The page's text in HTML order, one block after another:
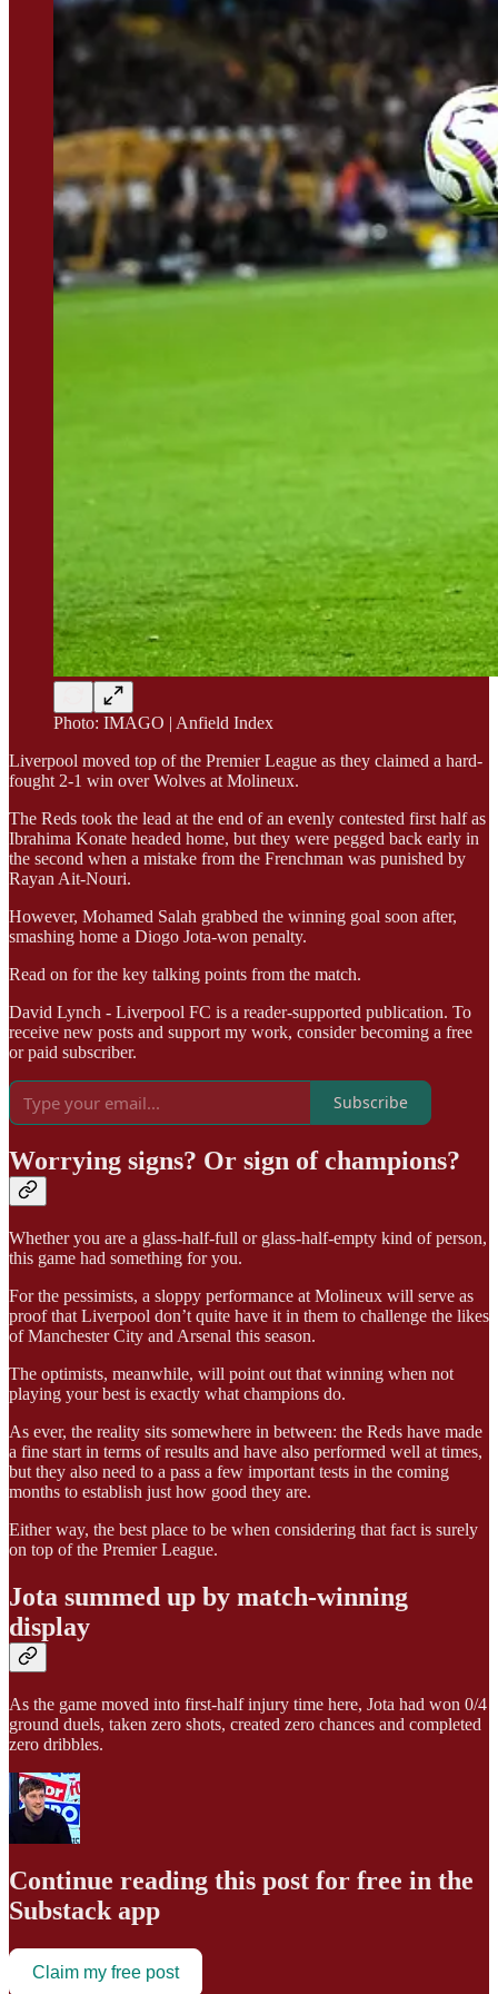
Photo: IMAGO | Anfield Index
Liverpool moved top of the Premier League as they claimed a hard-
fought 2-1 win over Wolves at Molineux.
The Reds took the lead at the end of an evenly contested first half as
Ibrahima Konate headed home, but they were pegged back early in
the second when a mistake from the Frenchman was punished by
Rayan Ait-Nouri.
However, Mohamed Salah grabbed the winning goal soon after,
smashing home a Diogo Jota-won penalty.
Read on for the key talking points from the match.
David Lynch - Liverpool FC is a reader-supported publication. To
receive new posts and support my work, consider becoming a free
or paid subscriber.
Subscribe
Worrying signs? Or sign of champions?
Whether you are a glass-half-full or glass-half-empty kind of person,
this game had something for you.
For the pessimists, a sloppy performance at Molineux will serve as
proof that Liverpool don’t quite have it in them to challenge the likes
of Manchester City and Arsenal this season.
The optimists, meanwhile, will point out that winning when not
playing your best is exactly what champions do.
As ever, the reality sits somewhere in between: the Reds have made
a fine start in terms of results and have also performed well at times,
but they also need to a pass a few important tests in the coming
months to establish just how good they are.
Either way, the best place to be when considering that fact is surely
on top of the Premier League.
Jota summed up by match-winning
display
As the game moved into first-half injury time here, Jota had won 0/4
ground duels, taken zero shots, created zero chances and completed
zero dribbles.
Continue reading this post for free in the
Substack app
Claim my free post